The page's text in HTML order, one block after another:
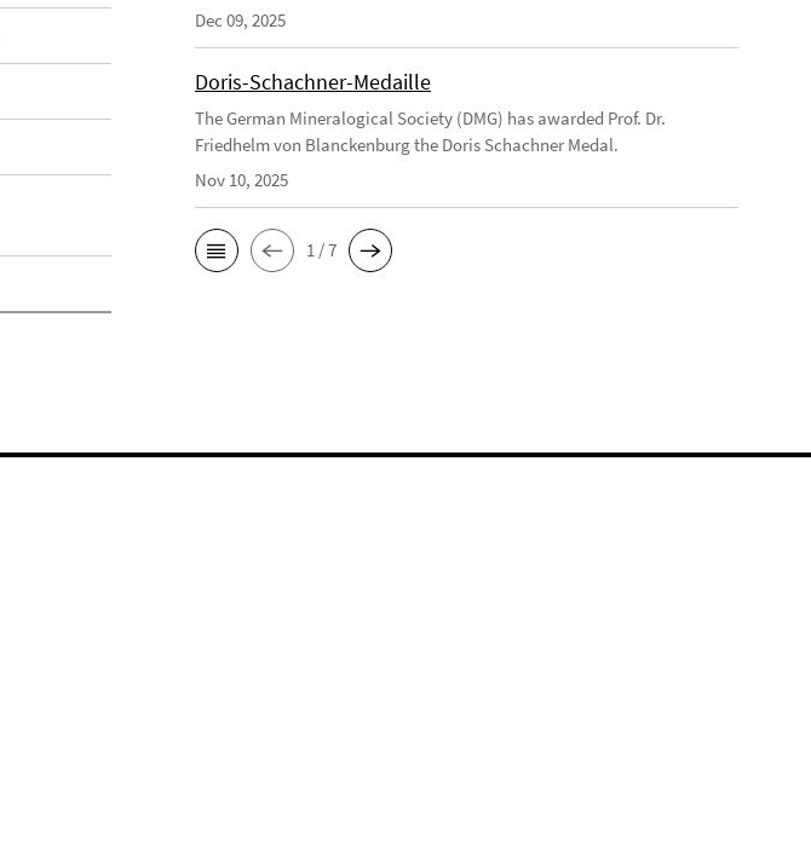
Dec 09, 2025
Doris-Schachner-Medaille
The German Mineralogical Society (DMG) has awarded Prof. Dr.
Friedhelm von Blanckenburg the Doris Schachner Medal.
Nov 10, 2025
1 / 7